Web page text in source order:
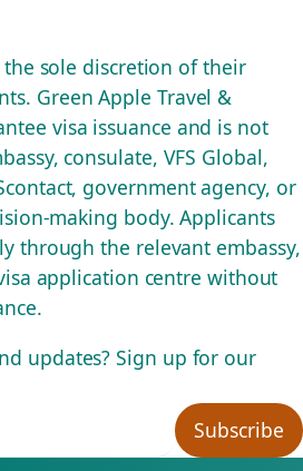
the sole discretion of their
Green Apple Travel &
visa issuance and is not
consulate, VFS Global,
government agency, or
making body. Applicants
through the relevant embassy,
application centre without
updates? Sign up for our
Subscribe